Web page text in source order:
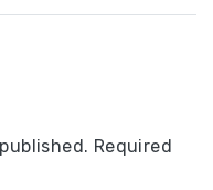
Required